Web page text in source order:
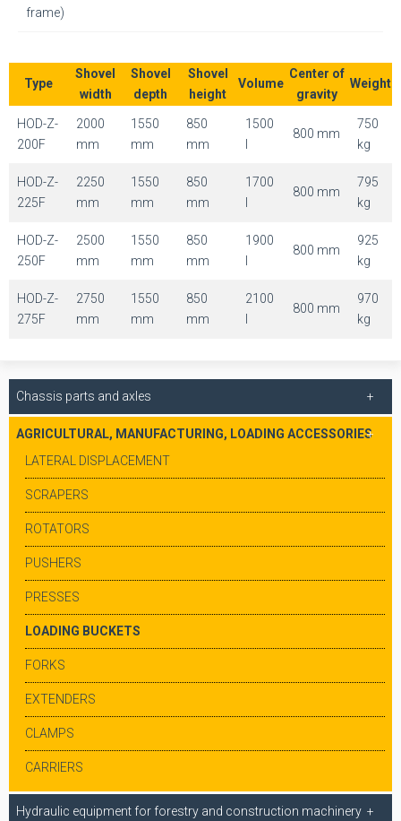
frame)
Type
Shovel
width
Shovel
depth
Shovel
height
Volume
Center of
gravity
Weight
HOD-Z-
200F
2000
mm
1550
mm
850
mm
1500
800 mm
750
kg
HOD-Z-
225F
2250
mm
1550
mm
850
mm
1700
800 mm
795
kg
HOD-Z-
250F
2500
mm
1550
mm
850
mm
1900
800 mm
925
kg
HOD-Z-
275F
2750
mm
1550
mm
850
mm
2100
800 mm
970
kg
Chassis parts and axles
AGRICULTURAL, MANUFACTURING, LOADING ACCESSORIES
LATERAL DISPLACEMENT
SCRAPERS
ROTATORS
PUSHERS
PRESSES
LOADING BUCKETS
FORKS
EXTENDERS
CLAMPS
CARRIERS
Hydraulic equipment for forestry and construction machinery